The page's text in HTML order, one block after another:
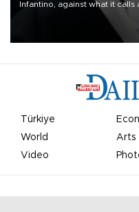
Infantino, against what it
undermine his leadership of
Türkiye
World
Arts
Video